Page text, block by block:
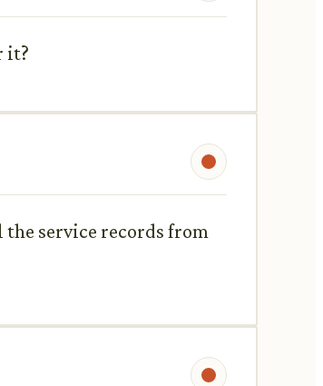
it?
service records from